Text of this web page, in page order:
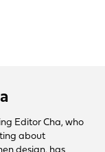
Editor Cha, who
about